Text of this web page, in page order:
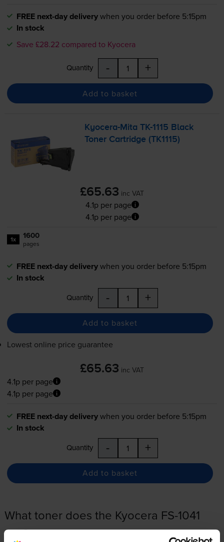
FREE next-day deliverywhen you order before 5:15pm
In stock
Save £28.22 compared to Kyocera
Quantity - +
Add to basket
Kyocera-Mita TK-1115 Black
Toner Cartridge (TK1115)
£65.63 inc VAT
4.1p per page
4.1p per page
1x 1600
pages
FREE next-day deliverywhen you order before 5:15pm
In stock
Quantity - +
Add to basket
Lowest online price guarantee
£65.63 inc VAT
4.1p per page
4.1p per page
FREE next-day deliverywhen you order before 5:15pm
In stock
Quantity - +
Add to basket
What toner does the Kyocera FS-1041
use?